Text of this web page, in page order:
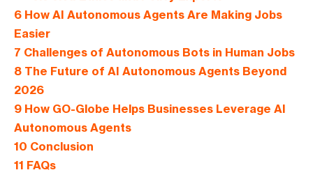
6 How AI Autonomous Agents Are Making Jobs
Easier
7 Challenges of Autonomous Bots in Human Jobs
8 The Future of AI Autonomous Agents Beyond
2026
9 How GO-Globe Helps Businesses Leverage AI
Autonomous Agents
10 Conclusion
11 FAQs